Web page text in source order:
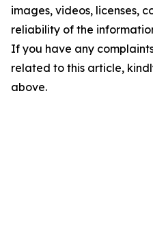
images, videos, licenses,
reliability of the
If you have any
related to this article,
above.